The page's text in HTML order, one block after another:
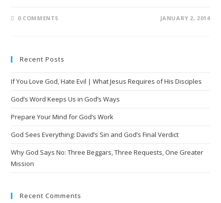
0 COMMENTS JANUARY 2, 2014
Recent Posts
If You Love God, Hate Evil | What Jesus Requires of His Disciples
God’s Word Keeps Us in God’s Ways
Prepare Your Mind for God’s Work
God Sees Everything: David’s Sin and God’s Final Verdict
Why God Says No: Three Beggars, Three Requests, One Greater
Mission
Recent Comments